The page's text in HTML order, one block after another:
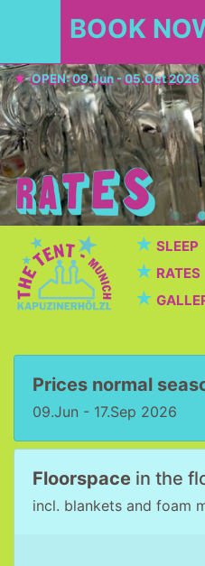
BOOK
OPEN: 09.Jun - 05.Oct 2026
★ SLEEP
★ RATES
★
Prices normal
09.Jun - 17.Sep 2026
Floorspace in the
incl. blankets and foam